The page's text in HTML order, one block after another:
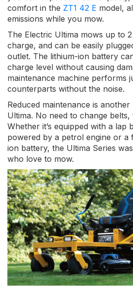
comfort in the ZT1 42 E model,
emissions while you mow.
The Electric Ultima mows up to
charge, and can be easily
outlet. The lithium-ion battery
charge level without causing
maintenance machine performs
counterparts without the noise.
Reduced maintenance is
Ultima. No need to change
Whether it’s equipped with a lap
powered by a petrol engine or a
ion battery, the Ultima Series
who love to mow.